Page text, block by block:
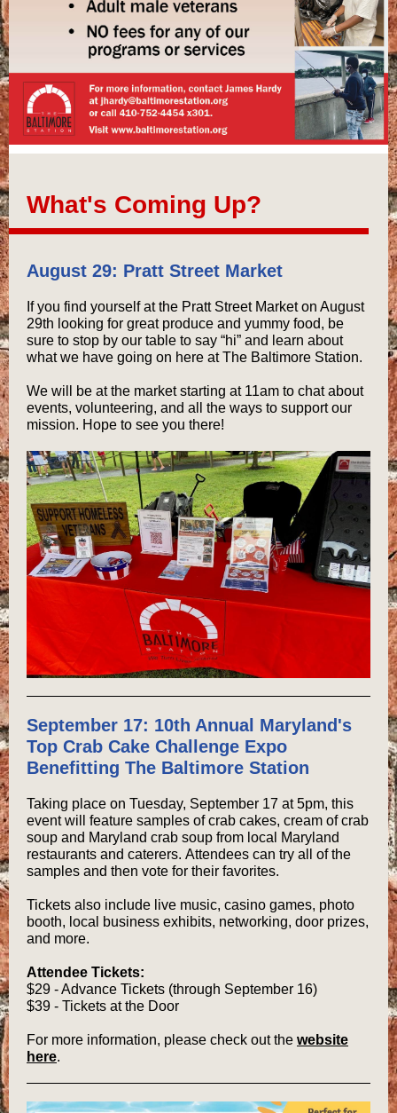
What's Coming Up?
August 29: Pratt Street Market
If you find yourself at the Pratt Street Market on August
29th looking for great produce and yummy food, be
sure to stop by our table to say “hi” and learn about
what we have going on here at The Baltimore Station.
We will be at the market starting at 11am to chat about
events, volunteering, and all the ways to support our
mission. Hope to see you there!
September 17: 10th Annual Maryland's
Top Crab Cake Challenge Expo
Benefitting The Baltimore Station
Taking place on Tuesday, September 17 at 5pm, this
event will feature samples of crab cakes, cream of crab
soup and Maryland crab soup from local Maryland
restaurants and caterers. Attendees can try all of the
samples and then vote for their favorites.
Tickets also include live music, casino games, photo
booth, local business exhibits, networking, door prizes,
and more.
Attendee Tickets:
$29 - Advance Tickets (through September 16)
$39 - Tickets at the Door
For more information, please check out the website
here.